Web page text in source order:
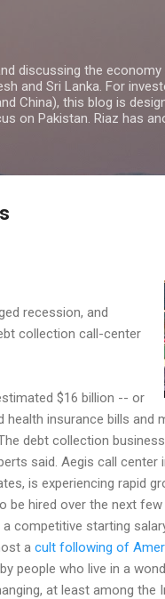
discussing the economy
and Sri Lanka. For
China), this blog is
on Pakistan. Riaz has
recession, and
collection call-center
$16 billion -- or
insurance bills and
debt collection
said. Aegis call center
is experiencing rapid
hired over the next
competitive starting
a cult following of
people who live in a
at least among the